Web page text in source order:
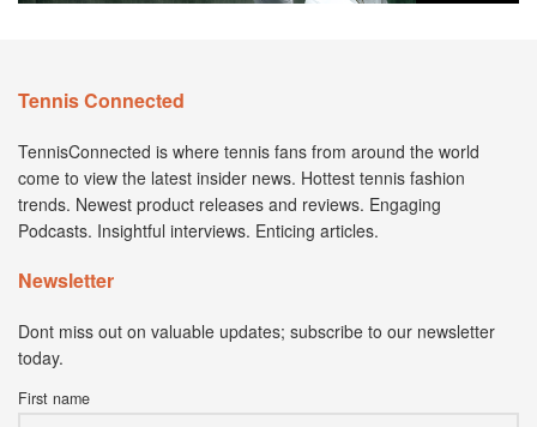
Tennis Connected
TennisConnected is where tennis fans from around the world
come to view the latest insider news. Hottest tennis fashion
trends. Newest product releases and reviews. Engaging
Podcasts. Insightful interviews. Enticing articles.
Newsletter
Dont miss out on valuable updates; subscribe to our newsletter
today.
First name